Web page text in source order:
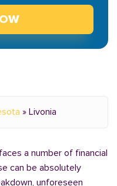
» Livonia
a number of financial
can be absolutely
unforeseen